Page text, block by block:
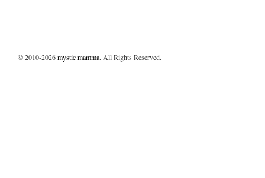
© 2010-2026mystic mamma. All Rights Reserved.